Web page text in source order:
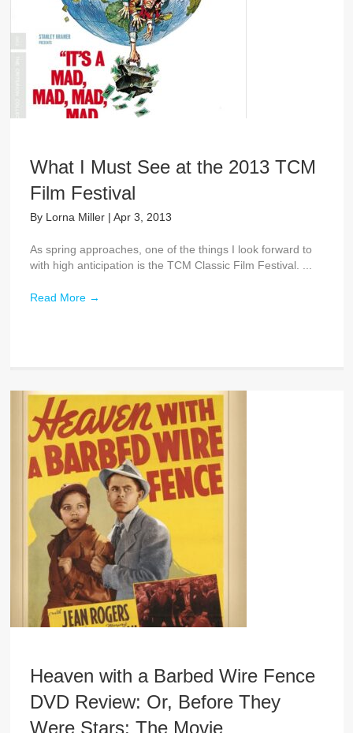
What I Must See at the 2013 TCM
Film Festival
By Lorna Miller | Apr 3, 2013
As spring approaches, one of the things I look forward to
with high anticipation is the TCM Classic Film Festival. ...
Read More →
Heaven with a Barbed Wire Fence
DVD Review: Or, Before They
Were Stars: The Movie